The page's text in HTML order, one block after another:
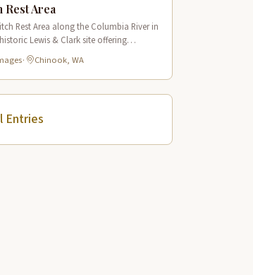
Rest Area
Rest Area along the Columbia River in
Lewis & Clark site offering
and interpretive displays along a short
· Chinook, WA
Entries